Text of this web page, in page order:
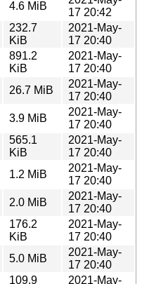
4.6 MiB
17 20:42
232.7
KiB
2021-May-
17 20:40
891.2
KiB
2021-May-
17 20:40
26.7 MiB
2021-May-
17 20:40
3.9 MiB
2021-May-
17 20:40
565.1
KiB
2021-May-
17 20:40
1.2 MiB
2021-May-
17 20:40
2.0 MiB
2021-May-
17 20:40
176.2
KiB
2021-May-
17 20:40
5.0 MiB
2021-May-
17 20:40
109.9 2021-May-